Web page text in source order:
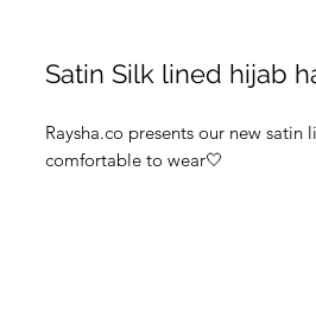
Satin Silk lined hijab
Raysha.co presents our new
comfortable to wear🤍